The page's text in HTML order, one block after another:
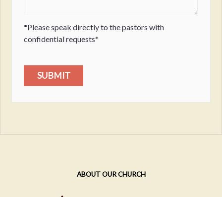
*Please speak directly to the pastors with
confidential requests*
ABOUT OUR CHURCH